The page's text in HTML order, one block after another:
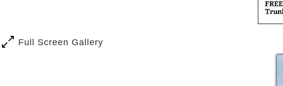
Full Screen Gallery